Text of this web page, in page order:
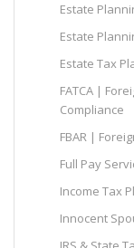
Estate
Estate
Estate Tax
FATCA |
Compliance
FBAR |
Full Pay
Income Tax
Innocent